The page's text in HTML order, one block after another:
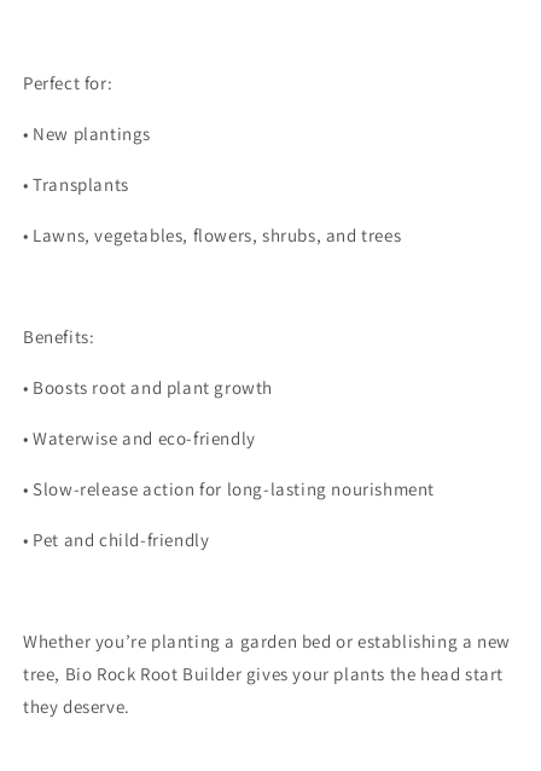
Perfect for:
• New plantings
• Transplants
• Lawns, vegetables, flowers, shrubs, and trees
Benefits:
• Boosts root and plant growth
• Waterwise and eco-friendly
• Slow-release action for long-lasting nourishment
• Pet and child-friendly
Whether you’re planting a garden bed or establishing a new
tree, Bio Rock Root Builder gives your plants the head start
they deserve.